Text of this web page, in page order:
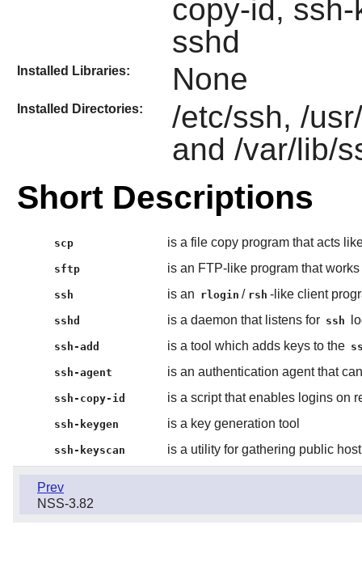
copy-id,
sshd
Installed Libraries: None
Installed Directories:
/etc/ssh, /
and /var/lib/
Short Descriptions
scp is a file copy program that acts
sftp is an FTP-like program that
ssh is an rlogin / rsh -like client
sshd is a daemon that listens for ssh
ssh-add is a tool which adds keys to the
ssh-agent is an authentication agent that
ssh-copy-id is a script that enables logins on
ssh-keygen is a key generation tool
ssh-keyscan is a utility for gathering public
Prev
NSS-3.82